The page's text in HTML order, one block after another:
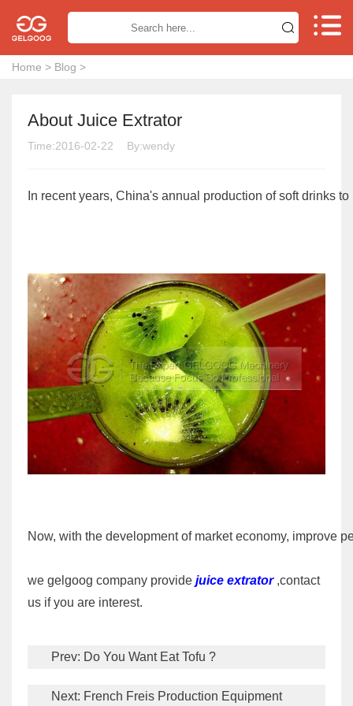
 
Home > Blog >
About Juice Extrator
Time:2016-02-22 By:wendy
In recent years, China's annual production of soft drinks
Now, with the development of market economy, improve
we gelgoog company provide juice extrator,contact
us if you are interest.
Prev: Do You Want Eat Tofu ?
Next: French Freis Production Equipment